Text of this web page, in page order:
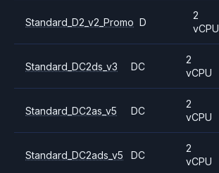
Standard_D2_v2_Promo D
2
vCPU
Standard_DC2ds_v3 DC
2
vCPU
Standard_DC2as_v5 DC
2
vCPU
Standard_DC2ads_v5 DC
2
vCPU